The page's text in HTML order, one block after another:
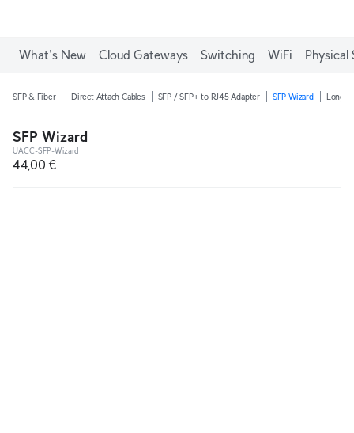
What's New Cloud Gateways Switching WiFi Physical
SFP & Fiber Direct Attach Cables SFP / SFP+ to RJ45 Adapter SFP Wizard Long-
SFP Wizard
UACC-SFP-Wizard
44,00 €